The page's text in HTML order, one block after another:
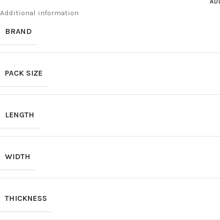
Additional information
BRAND
PACK SIZE
LENGTH
WIDTH
THICKNESS